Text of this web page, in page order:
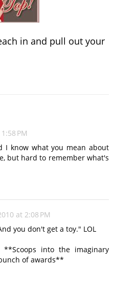
in and pull out your
PM
I know what you mean about
but hard to remember what's
at 2:08 PM
you don't get a toy." LOL
into the imaginary
of awards**